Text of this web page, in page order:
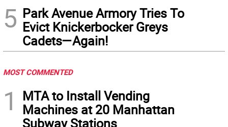
5 Park Avenue Armory Tries To
Evict Knickerbocker Greys
Cadets—Again!
MOST COMMENTED
1
MTA to Install Vending
Machines at 20 Manhattan
Subway Stations